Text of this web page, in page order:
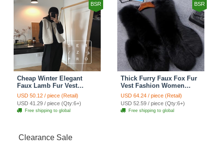
BSR
Cheap Winter Elegant
Faux Lamb Fur Vest
Fashion Women Waistcoat
- White
USD 50.12 / piece (Retail)
USD 41.29 / piece (Qty:6+)
Free shipping to global
BSR
Thick Furry Faux Fox Fur
Vest Fashion Women
Overcoat - Black
USD 64.24 / piece (Retail)
USD 52.59 / piece (Qty:6+)
Free shipping to global
Clearance Sale